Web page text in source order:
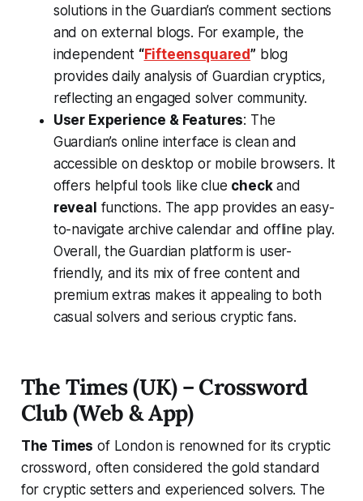
solutions in the Guardian’s comment sections
and on external blogs. For example, the
independent “Fifteensquared” blog
provides daily analysis of Guardian cryptics,
reflecting an engaged solver community​.
User Experience & Features: The
Guardian’s online interface is clean and
accessible on desktop or mobile browsers. It
offers helpful tools like clue checkand
reveal functions. The app provides an easy-
to-navigate archive calendar and offline play​.
Overall, the Guardian platform is user-
friendly, and its mix of free content and
premium extras makes it appealing to both
casual solvers and serious cryptic fans.
The Times (UK) – Crossword
Club (Web & App)
The Times of London is renowned for its cryptic
crossword, often considered the gold standard
for cryptic setters and experienced solvers. The